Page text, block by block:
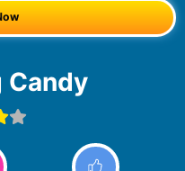
Candy